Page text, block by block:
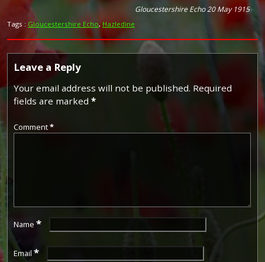
Gloucestershire Echo 20 May 1915
Tags : Gloucestershire Echo, Hazledine
Leave a Reply
Your email address will not be published. Required
fields are marked *
Comment*
Name *
Email *